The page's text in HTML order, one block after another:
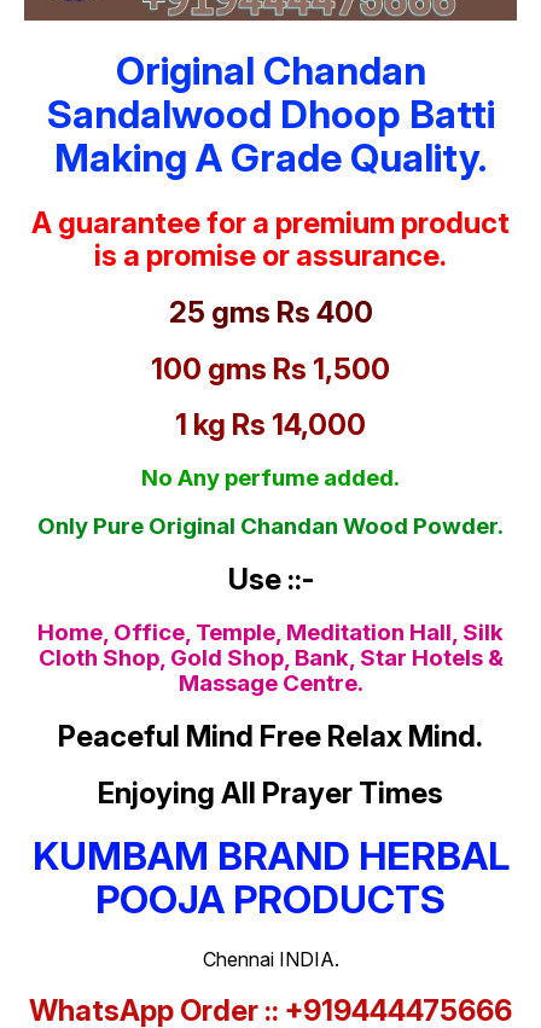
Original Chandan
Sandalwood Dhoop Batti
Making A Grade Quality.
A guarantee for a premium product
is a promise or assurance.
25 gms Rs 400
100 gms Rs 1,500
1 kg Rs 14,000
No Any perfume added.
Only Pure Original Chandan Wood Powder.
Use ::-
Home, Office, Temple, Meditation Hall, Silk
Cloth Shop, Gold Shop, Bank, Star Hotels &
Massage Centre.
Peaceful Mind Free Relax Mind.
Enjoying All Prayer Times
KUMBAM BRAND HERBAL
POOJA PRODUCTS
Chennai INDIA.
WhatsApp Order :: +919444475666